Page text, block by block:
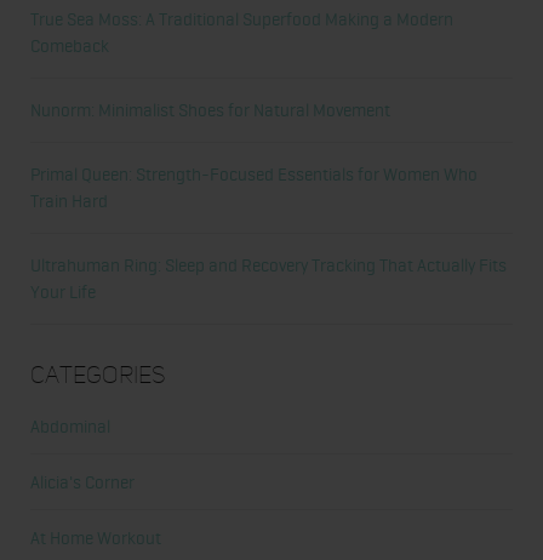
True Sea Moss: A Traditional Superfood Making a Modern
Comeback
Nunorm: Minimalist Shoes for Natural Movement
Primal Queen: Strength-Focused Essentials for Women Who
Train Hard
Ultrahuman Ring: Sleep and Recovery Tracking That Actually Fits
Your Life
Categories
Abdominal
Alicia's Corner
At Home Workout